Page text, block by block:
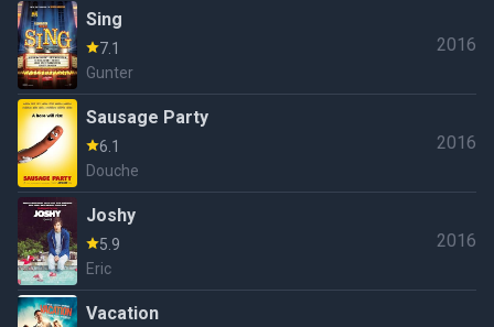
Sing
7.1
Gunter
2016
Sausage Party
6.1
Douche
2016
Joshy
5.9
Eric
2016
Vacation